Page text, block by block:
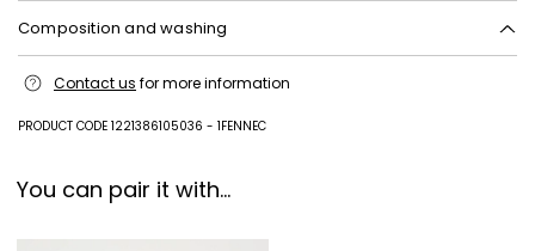
Composition and washing
line drying in the shade; cool iron; professionally dry clean
Contact us for more information
PRODUCT CODE 1221386105036 - 1FENNEC
You can pair it with...